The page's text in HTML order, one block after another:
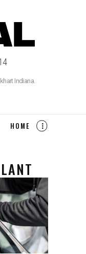
Indiana.
HOME